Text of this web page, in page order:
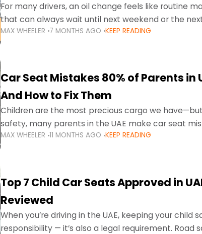
For many drivers, an oil change feels like routine
that can always wait until next weekend or the
the truth is far more serious.
MAX WHEELER 7 MONTHS AGO KEEP READING
Car Seat Mistakes 80% of Parents in
And How to Fix Them
Children are the most precious cargo we
safety, many parents in the UAE make car seat
little ones at risk.
MAX WHEELER 11 MONTHS AGO KEEP READING
Top 7 Child Car Seats Approved in
Reviewed
When you’re driving in the UAE, keeping your child
responsibility — it’s also a legal requirement. Road